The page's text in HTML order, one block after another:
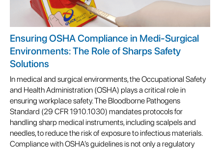
Ensuring OSHA Compliance in Medi-Surgical
Environments: The Role of Sharps Safety
Solutions
In medical and surgical environments, the Occupational Safety
and Health Administration (OSHA) plays a critical role in
ensuring workplace safety. The Bloodborne Pathogens
Standard (29 CFR 1910.1030) mandates protocols for
handling sharp medical instruments, including scalpels and
needles, to reduce the risk of exposure to infectious materials.
Compliance with OSHA’s guidelines is not only a regulatory